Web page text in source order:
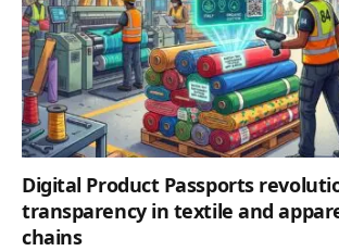
Digital Product Passports
transparency in textile and
chains